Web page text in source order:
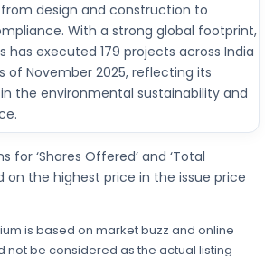
design and construction to
With a strong global footprint,
has executed 179 projects across India
of November 2025, reflecting its
the environmental sustainability and
for ‘Shares Offered’ and ‘Total
on the highest price in the issue price
is based on market buzz and online
not be considered as the actual listing